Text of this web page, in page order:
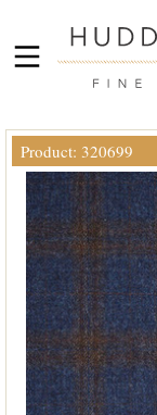
Product: 320699